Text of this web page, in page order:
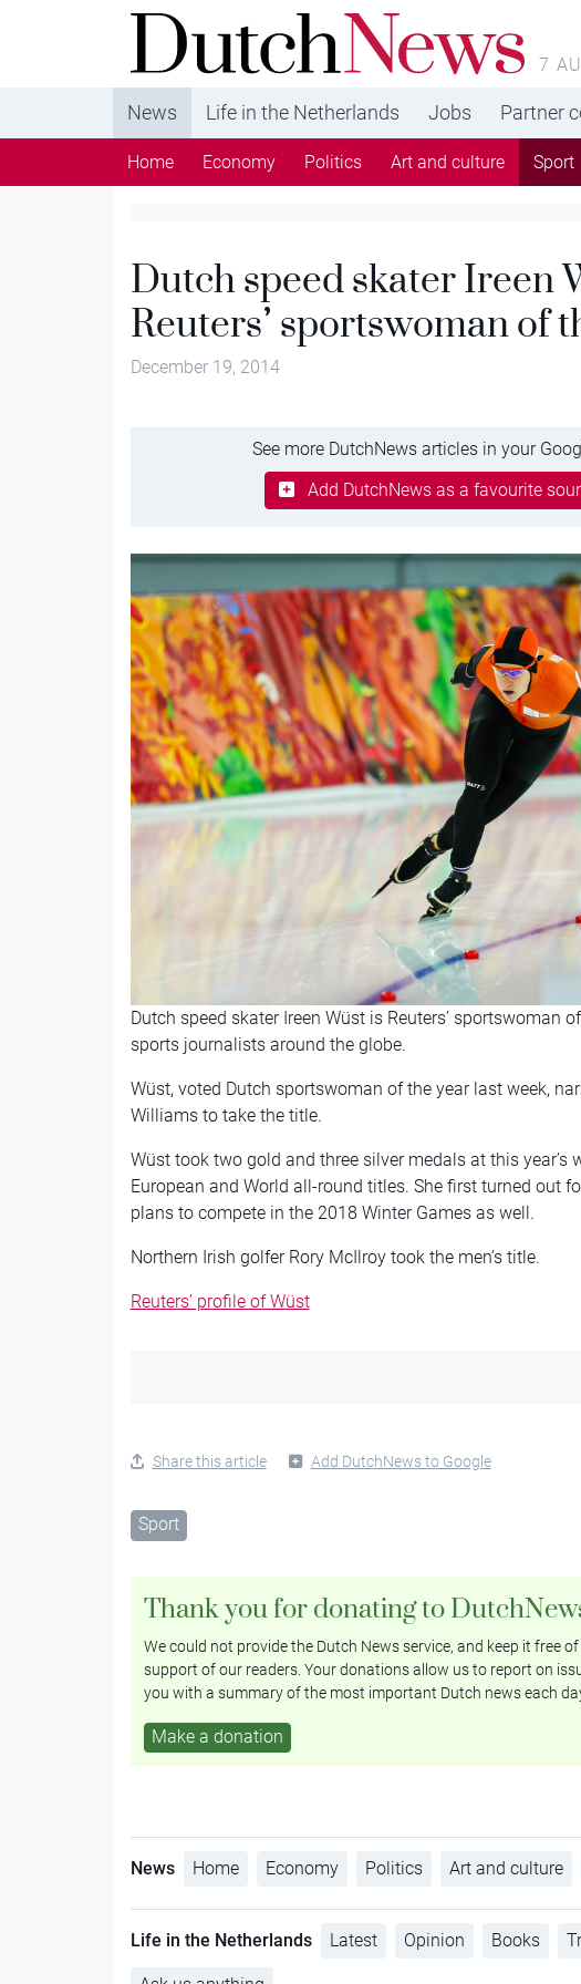
DutchNews.nl - DutchNews.nl brings daily news
from The Netherlands in English
7
News Life in the Netherlands Jobs Partner
Home Economy Politics Art and culture Sport
Dutch speed skater Ireen
Reuters’ sportswoman of
December 19, 2014
See more DutchNews articles in your
Add DutchNews as a favourite
Dutch speed skater Ireen Wüst is Reuters’ sportswoman
sports journalists around the globe.
Wüst, voted Dutch sportswoman of the year last week,
Williams to take the title.
Wüst took two gold and three silver medals at this year’s
European and World all-round titles. She first turned out
plans to compete in the 2018 Winter Games as well.
Northern Irish golfer Rory McIlroy took the men’s title.
Reuters’ profile of Wüst
Share this article Add DutchNews to Google
Sport
Thank you for donating to
We could not provide the Dutch News service, and keep it free
support of our readers. Your donations allow us to report on
you with a summary of the most important Dutch news each
Make a donation
News Home Economy Politics Art and culture
Life in the Netherlands Latest Opinion Books